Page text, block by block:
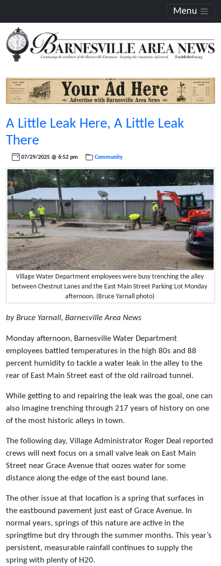
Menu
A Little Leak Here, A Little Leak
There
07/29/2025 @ 6:52 pm Community
Village Water Department employees were busy trenching the alley
between Chestnut Lanes and the East Main Street Parking Lot Monday
afternoon. (Bruce Yarnall photo)
by Bruce Yarnall, Barnesville Area News
Monday afternoon, Barnesville Water Department
employees battled temperatures in the high 80s and 88
percent humidity to tackle a water leak in the alley to the
rear of East Main Street east of the old railroad tunnel.
While getting to and repairing the leak was the goal, one can
also imagine trenching through 217 years of history on one
of the most historic alleys in town.
The following day, Village Administrator Roger Deal reported
crews will next focus on a small valve leak on East Main
Street near Grace Avenue that oozes water for some
distance along the edge of the east bound lane.
The other issue at that location is a spring that surfaces in
the eastbound pavement just east of Grace Avenue. In
normal years, springs of this nature are active in the
springtime but dry through the summer months. This year’s
persistent, measurable rainfall continues to supply the
spring with plenty of H20.